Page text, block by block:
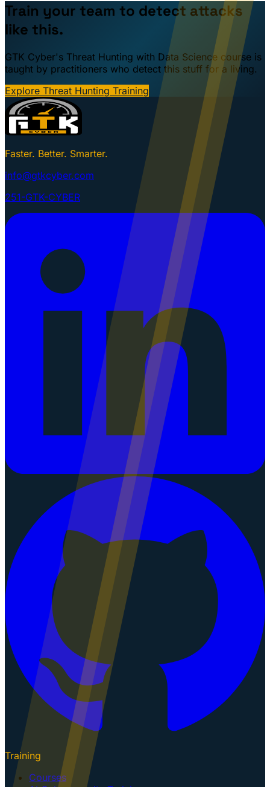
Train your team to detect attacks
like this.
GTK Cyber's Threat Hunting with Data Science course is
taught by practitioners who detect this stuff for a living.
Explore Threat Hunting Training
Faster. Better. Smarter.
info@gtkcyber.com
251-GTK-CYBER
Training
Courses